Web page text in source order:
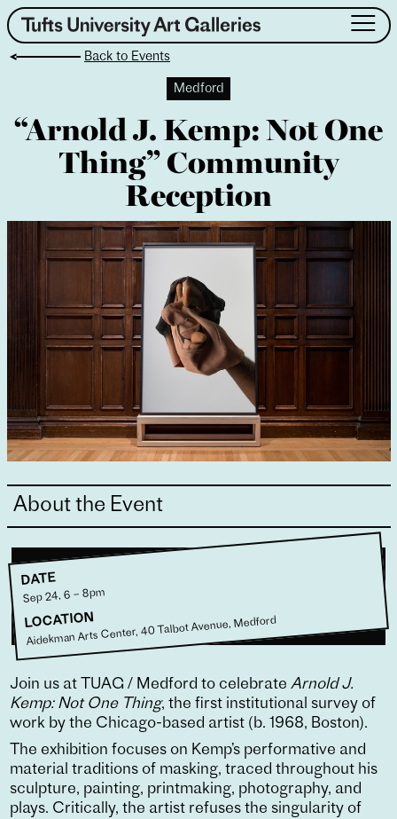
Skip
to
content
Events
Public Art
Collection
Teaching & Learning
Visit
Back to Events
Medford
“Arnold J. Kemp: Not One
Thing” Community
Reception
About the Event
DATE
Sep 24, 6 – 8pm
LOCATION
Aidekman Arts Center, 40 Talbot Avenue, Medford
Join us at TUAG / Medford to celebrateArnold J.
Kemp: Not One Thing, the first institutional survey of
work by the Chicago-based artist (b. 1968, Boston).
The exhibition focuses on Kemp’s performative and
material traditions of masking, traced throughout his
sculpture, painting, printmaking, photography, and
plays. Critically, the artist refuses the singularity of